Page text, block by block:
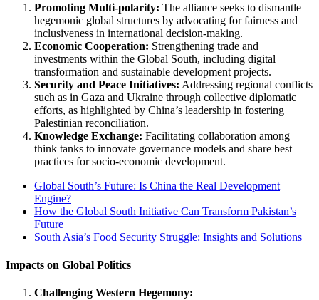
Promoting Multi-polarity: The alliance seeks to dismantle
hegemonic global structures by advocating for fairness and
inclusiveness in international decision-making.
Economic Cooperation: Strengthening trade and
investments within the Global South, including digital
transformation and sustainable development projects.
Security and Peace Initiatives: Addressing regional conflicts
such as in Gaza and Ukraine through collective diplomatic
efforts, as highlighted by China’s leadership in fostering
Palestinian reconciliation​.
Knowledge Exchange: Facilitating collaboration among
think tanks to innovate governance models and share best
practices for socio-economic development.
Global South’s Future: Is China the Real Development
Engine?
How the Global South Initiative Can Transform Pakistan’s
Future
South Asia’s Food Security Struggle: Insights and Solutions
Impacts on Global Politics
Challenging Western Hegemony: